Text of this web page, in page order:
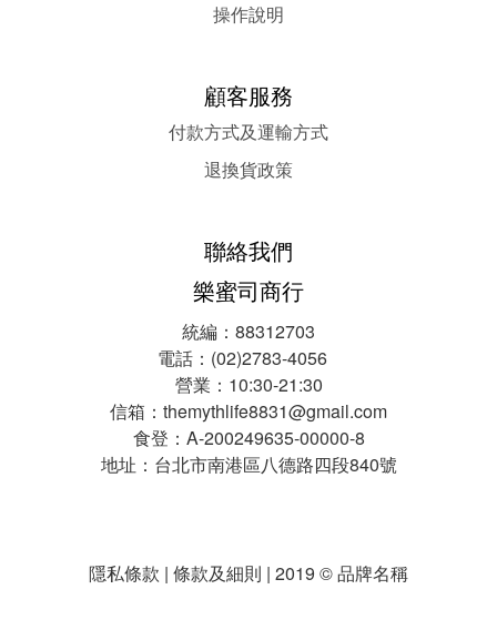
操作說明
顧客服務
付款方式及運輸方式
退換貨政策
聯絡我們
樂蜜司商行
統編：88312703
電話：(02)2783-4056
營業：10:30-21:30
信箱：themythlife8831@gmail.com
食登：A-200249635-00000-8
地址：台北市南港區八德路四段840號
隱私條款 | 條款及細則 | 2019 © 品牌名稱